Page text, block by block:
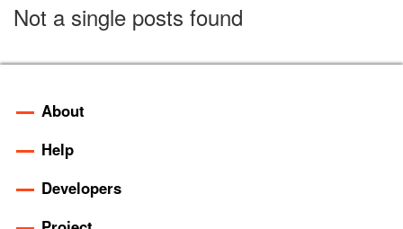
Not a single posts found
About
Help
Developers